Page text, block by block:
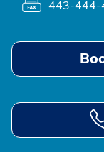
443-444-